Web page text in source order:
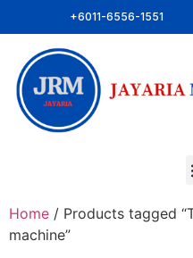
+6011-6556-1551
Home / Products tagged
machine”